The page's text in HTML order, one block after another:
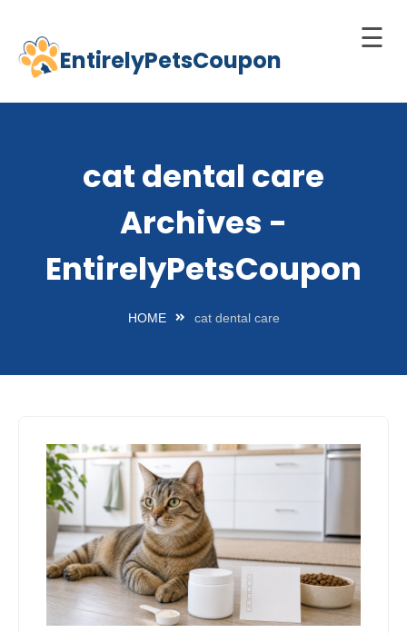
Skip
content
EntirelyPetsCoupon
☰
Home
cat dental care
Archives -
EntirelyPetsCoupon
HOME cat dental care